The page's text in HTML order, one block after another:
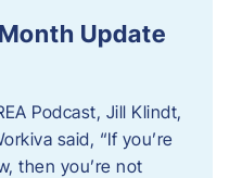
Update
Podcast, Jill Klindt,
said, “If you’re
then you’re not